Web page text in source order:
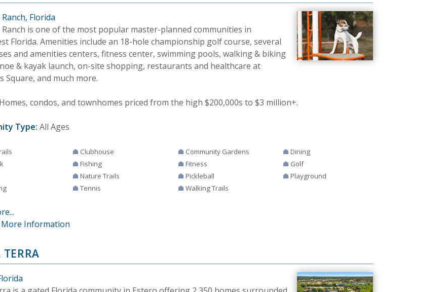
Florida
Ranch is one of the most popular master-planned communities in
Florida. Amenities include an 18-hole championship golf course, several
and amenities centers, fitness center, swimming pools, walking & biking
& kayak launch, on-site shopping, restaurants and healthcare at
Square, and much more.
Homes, condos, and townhomes priced from the high $200,000s to $3 million+.
Type: All Ages
Clubhouse Community Gardens
Dining
Fishing Fitness
Golf
Nature Trails Pickleball
Playground
Tennis Walking Trails
More Information
TERRA